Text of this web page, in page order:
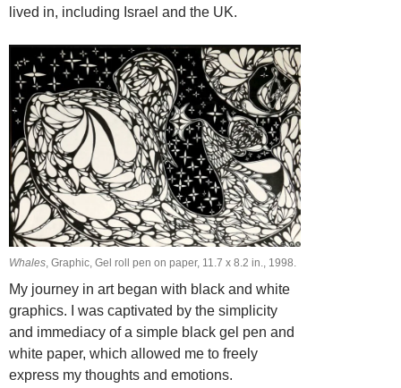
lived in, including Israel and the UK.
Whales, Graphic, Gel roll pen on paper, 11.7 х 8.2 in., 1998.
My journey in art began with black and white
graphics. I was captivated by the simplicity
and immediacy of a simple black gel pen and
white paper, which allowed me to freely
express my thoughts and emotions.